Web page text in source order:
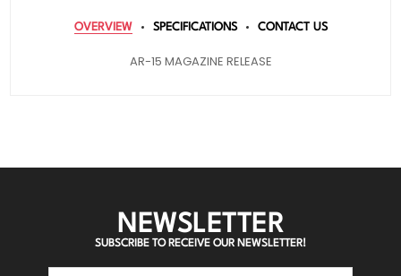
OVERVIEW SPECIFICATIONS CONTACT US
AR-15 MAGAZINE RELEASE
NEWSLETTER
SUBSCRIBE TO RECEIVE OUR NEWSLETTER!